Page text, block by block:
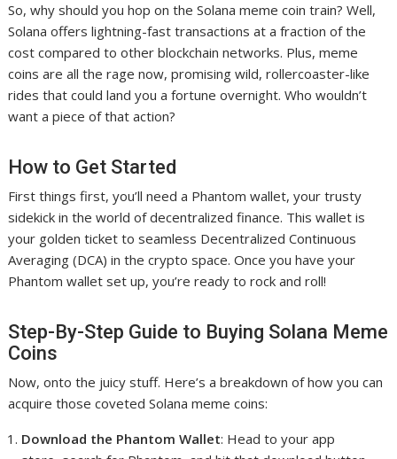
So, why should you hop on the Solana meme coin train? Well,
Solana offers lightning-fast transactions at a fraction of the
cost compared to other blockchain networks. Plus, meme
coins are all the rage now, promising wild, rollercoaster-like
rides that could land you a fortune overnight. Who wouldn’t
want a piece of that action?
How to Get Started
First things first, you’ll need a Phantom wallet, your trusty
sidekick in the world of decentralized finance. This wallet is
your golden ticket to seamless Decentralized Continuous
Averaging (DCA) in the crypto space. Once you have your
Phantom wallet set up, you’re ready to rock and roll!
Step-By-Step Guide to Buying Solana Meme
Coins
Now, onto the juicy stuff. Here’s a breakdown of how you can
acquire those coveted Solana meme coins:
Download the Phantom Wallet: Head to your app